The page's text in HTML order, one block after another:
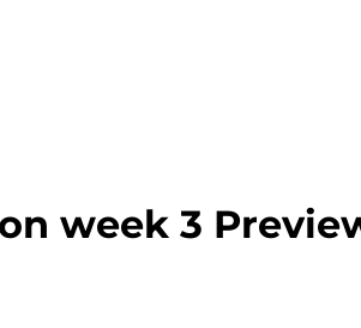
week 3